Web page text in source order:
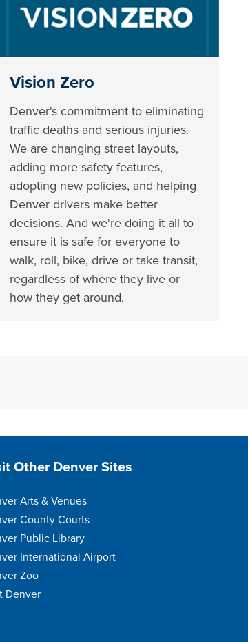
Vision Zero
Denver's commitment to eliminating
traffic deaths and serious injuries.
We are changing street layouts,
adding more safety features,
adopting new policies, and helping
Denver drivers make better
decisions. And we're doing it all to
ensure it is safe for everyone to
walk, roll, bike, drive or take transit,
regardless of where they live or
how they get around.
Footer
Other Denver Sites
Arts & Venues
County Courts
Public Library
International Airport
Zoo
Denver